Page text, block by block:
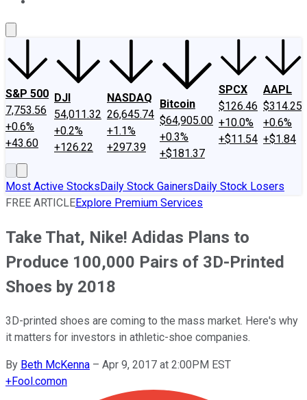
S&P 500
7,753.56
+0.6%
+43.60
DJI
54,011.32
+0.2%
+126.22
NASDAQ
26,645.74
+1.1%
+297.39
Bitcoin
$64,905.00
+0.3%
+$181.37
SPCX
$126.46
+10.0%
+$11.54
AAPL
$314.25
+0.6%
+$1.84
Most Active StocksDaily Stock GainersDaily Stock Losers
FREE ARTICLEExplore Premium Services
Take That, Nike! Adidas Plans to
Produce 100,000 Pairs of 3D-Printed
Shoes by 2018
3D-printed shoes are coming to the mass market. Here's why
it matters for investors in athletic-shoe companies.
By Beth McKenna – Apr 9, 2017 at 2:00PM EST
+Fool.comon